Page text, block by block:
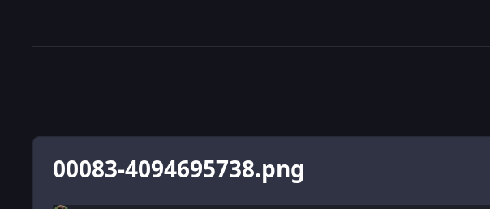
00083-4094695738.png